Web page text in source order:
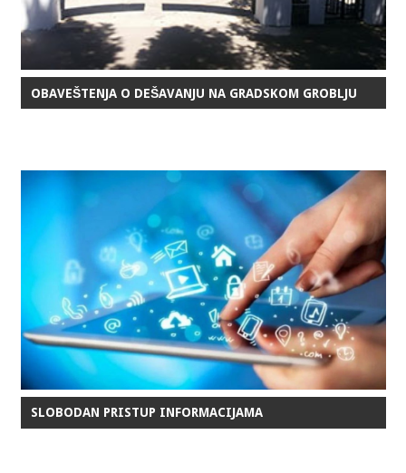
OBAVEŠTENJA O DEŠAVANJU NA GRADSKOM GROBLJU
SLOBODAN PRISTUP INFORMACIJAMA